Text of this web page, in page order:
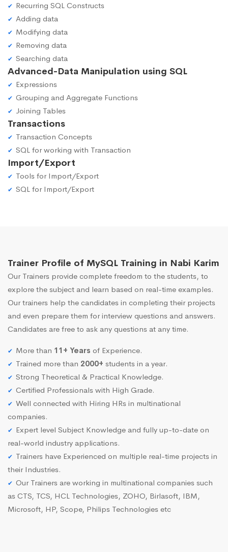
Recurring SQL Constructs
Adding data
Modifying data
Removing data
Searching data
Advanced-Data Manipulation using SQL
Expressions
Grouping and Aggregate Functions
Joining Tables
Transactions
Transaction Concepts
SQL for working with Transaction
Import/Export
Tools for Import/Export
SQL for Import/Export
Trainer Profile of MySQL Training in Nabi Karim
Our Trainers provide complete freedom to the students, to
explore the subject and learn based on real-time examples.
Our trainers help the candidates in completing their projects
and even prepare them for interview questions and answers.
Candidates are free to ask any questions at any time.
More than 11+ Years of Experience.
Trained more than 2000+ students in a year.
Strong Theoretical & Practical Knowledge.
Certified Professionals with High Grade.
Well connected with Hiring HRs in multinational
companies.
Expert level Subject Knowledge and fully up-to-date on
real-world industry applications.
Trainers have Experienced on multiple real-time projects in
their Industries.
Our Trainers are working in multinational companies such
as CTS, TCS, HCL Technologies, ZOHO, Birlasoft, IBM,
Microsoft, HP, Scope, Philips Technologies etc